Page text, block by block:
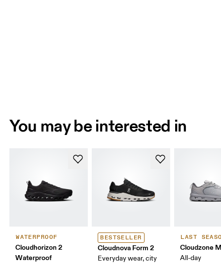
You may be interested in
WATERPROOF
Cloudhorizon 2
Waterproof
BESTSELLER
Cloudnova Form 2
Everyday wear, city
LAST
Cloudzone
All-day